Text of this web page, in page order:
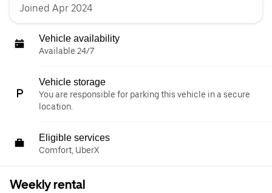
Joined Apr 2024
Vehicle availability
Available 24/7
Vehicle storage
You are responsible for parking this vehicle in a secure
location.
Eligible services
Comfort, UberX
Weekly rental